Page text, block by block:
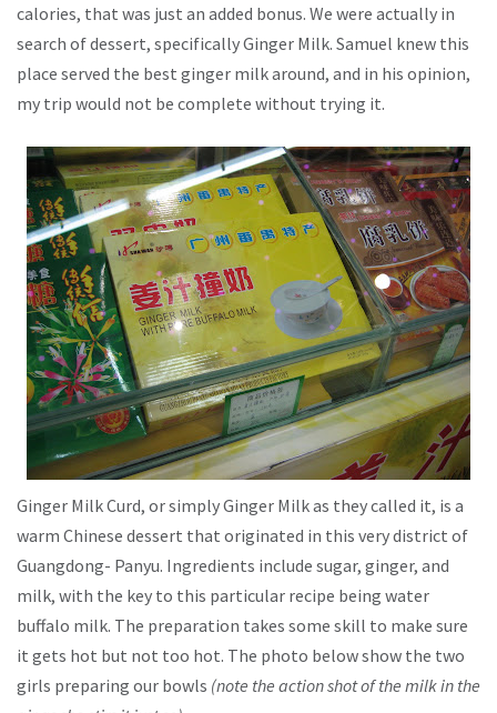
calories, that was just an added bonus. We were actually in
search of dessert, specifically Ginger Milk. Samuel knew this
place served the best ginger milk around, and in his opinion,
my trip would not be complete without trying it.
Ginger Milk Curd, or simply Ginger Milk as they called it, is a
warm Chinese dessert that originated in this very district of
Guangdong- Panyu. Ingredients include sugar, ginger, and
milk, with the key to this particular recipe being water
buffalo milk. The preparation takes some skill to make sure
it gets hot but not too hot. The photo below show the two
girls preparing our bowls (note the action shot of the milk in the